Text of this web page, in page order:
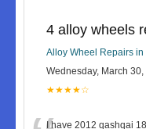
4 alloy wheels
Alloy Wheel Repairs in
Wednesday, March 30,
★★★★☆
I have 2012 qashqai